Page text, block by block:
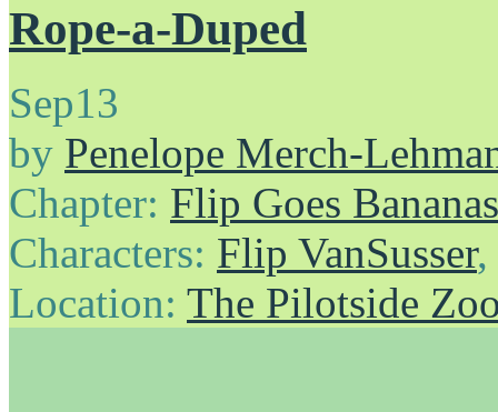
Rope-a-Duped
Sep13
by Penelope Merch-
Chapter: Flip Goes Bananas
Characters: Flip VanSusser,
Location: The Pilotside